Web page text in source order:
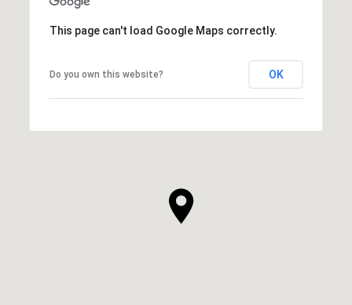
This page can't load Google Maps correctly.
Do you own this website? OK